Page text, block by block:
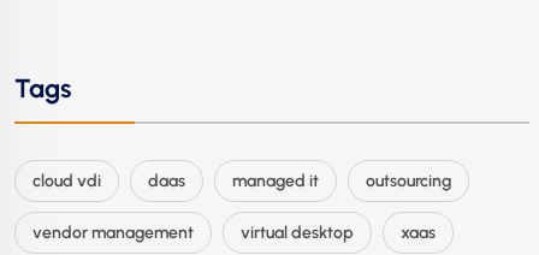
Tags
cloud vdi daas managed it outsourcing
vendor management virtual desktop xaas